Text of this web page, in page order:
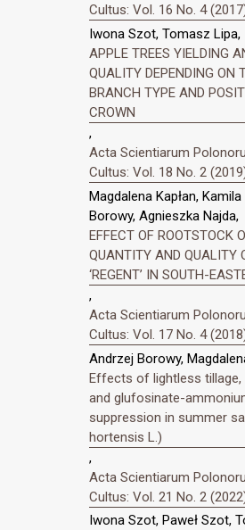
Cultus: Vol. 16 No. 4
Iwona Szot, Tomasz Lipa,
APPLE TREES YIELDING
QUALITY DEPENDING ON
BRANCH TYPE AND
CROWN
,
Acta Scientiarum
Cultus: Vol. 18 No. 2
Magdalena Kapłan,
Borowy, Agnieszka Najda,
EFFECT OF ROOTSTOCK
QUANTITY AND QUALITY
‘REGENT’ IN SOUTH-
,
Acta Scientiarum
Cultus: Vol. 17 No. 4
Andrzej Borowy,
Effects of lightless tillage,
and glufosinate-
suppression in summer
hortensis L.)
,
Acta Scientiarum
Cultus: Vol. 21 No. 2
Iwona Szot, Paweł Szot,